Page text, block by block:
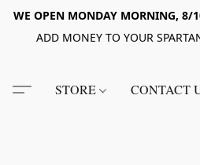
WE OPEN MONDAY MORNING, 8/
ADD MONEY TO YOUR
STORE CONTACT